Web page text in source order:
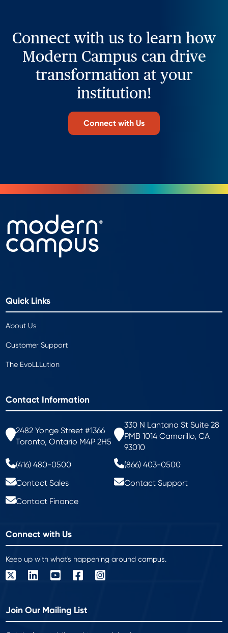
Connect with us to learn how
Modern Campus can drive
transformation at your
institution!
Connect with Us
Quick Links
About Us
Customer Support
The EvoLLLution
Contact Information
2482 Yonge Street #1366
Toronto, Ontario M4P 2H5
330 N Lantana St Suite 28
PMB 1014 Camarillo, CA
93010
(416) 480-0500
(866) 403-0500
Contact Sales
Contact Support
Contact Finance
Connect with Us
Keep up with what's happening around campus.
Join Our Mailing List